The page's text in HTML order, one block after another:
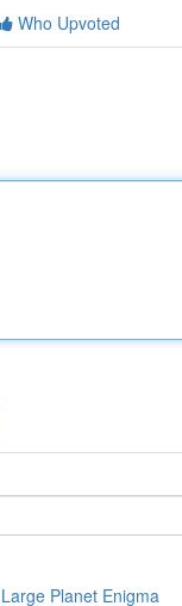
Who Upvoted
Planet Enigma